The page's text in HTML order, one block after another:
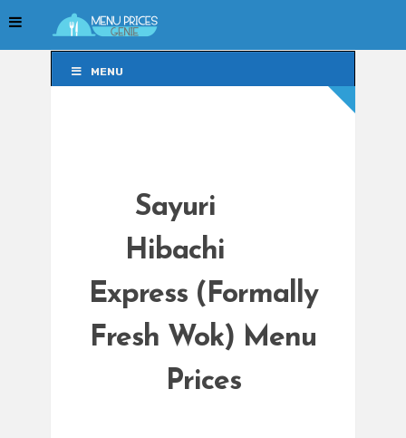
MENU
Sayuri
Hibachi
Express (Formally
Fresh Wok) Menu
Prices